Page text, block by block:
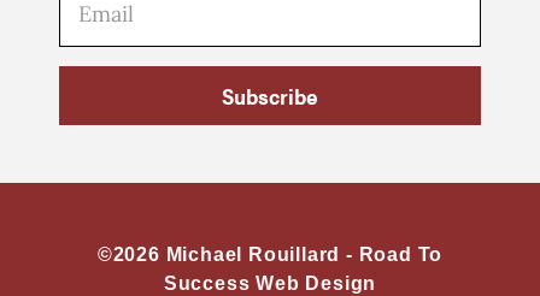
Subscribe
©2026 Michael Rouillard - Road To
Success Web Design